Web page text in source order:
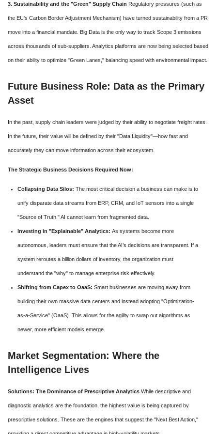
3. Sustainability and the "Green" Supply Chain Regulatory pressures (such as
the EU's Carbon Border Adjustment Mechanism) have turned sustainability from a PR
move into a financial mandate. Big Data is the only way to track Scope 3 emissions
across thousands of sub-suppliers. Analytics platforms are now being selected based
on their ability to optimize "Green Lanes," balancing speed with environmental impact.
Future Business Role: Data as the Primary
Asset
In the past, supply chain leaders were judged by their ability to negotiate freight rates.
In the future, their value will be defined by their "Data Liquidity"—how fast and
accurately they can move information across their ecosystem.
The Strategic Business Decisions Required Now:
Collapsing Data Silos: The most critical decision a business can make is to
unify disparate data streams from ERP, CRM, and IoT sensors into a single
"Source of Truth." AI cannot learn from fragmented data.
Investing in "Explainable" Analytics: As systems become more
autonomous, leaders must ensure that the AI’s decisions are transparent. If a
system reroutes a billion dollars of inventory, the organization must
understand the "why" to manage enterprise risk effectively.
Shifting from Capex to OaaS: Smart businesses are moving away from
building their own massive data centers and instead adopting "Optimization-
as-a-Service" (OaaS). This allows for the agility to swap out algorithms as
newer, more efficient models emerge.
Market Segmentation: Where the
Intelligence Lives
Solutions: The Dominance of Prescriptive Analytics While descriptive and
diagnostic analytics are the foundation, the highest value is being captured by
prescriptive solutions. These are the engines that suggest the "Next Best Action,"